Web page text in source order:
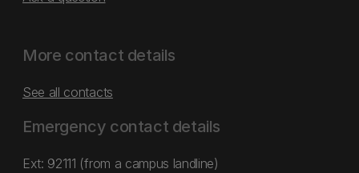
More contact details
See all contacts
Emergency contact details
Ext: 92111 (from a campus landline)